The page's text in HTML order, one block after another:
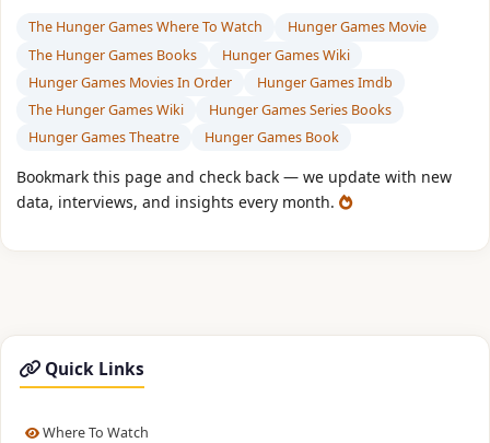
The Hunger Games Where To Watch
Hunger Games Movie
The Hunger Games Books
Hunger Games Wiki
Hunger Games Movies In Order
Hunger Games Imdb
The Hunger Games Wiki
Hunger Games Series Books
Hunger Games Theatre
Hunger Games Book
Bookmark this page and check back — we update with new
data, interviews, and insights every month.
Quick Links
Where To Watch